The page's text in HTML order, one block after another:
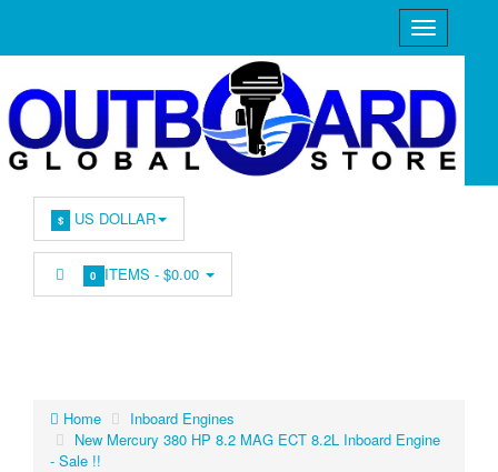
$ US DOLLAR
0 ITEMS -$0.00
Home
Inboard Engines
New Mercury 380 HP 8.2 MAG ECT 8.2L Inboard Engine
- Sale !!